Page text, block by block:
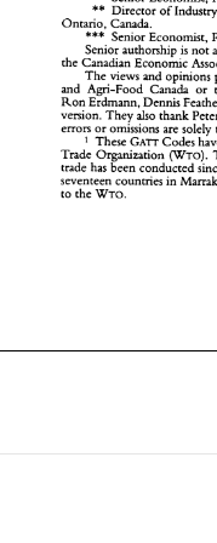
Director of
Ontario,
*** Senior
Senior authorship is not
the Canadian Economc
The
Ron
Erdmann,
version.
They also
errors
or
These GATT Codes
Trade Organization
trade has been conducted
seventeen
counties
to the
and  Agri-Food
Ron Erdmann,
version.
errors or
These
Trade
trade has been
seventeen
to the WTO.